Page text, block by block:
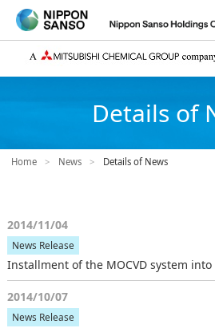
Details of
Home > News > Details of News
2014/11/04
News Release
Installment of the MOCVD system
2014/10/07
News Release